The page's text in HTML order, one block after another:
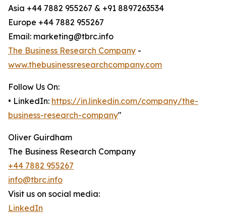
Asia +44 7882 955267 & +91 8897263534
Europe +44 7882 955267
Email: marketing@tbrc.info
The Business Research Company -
www.thebusinessresearchcompany.com
Follow Us On:
• LinkedIn: https://in.linkedin.com/company/the-
business-research-company"
Oliver Guirdham
The Business Research Company
+44 7882 955267
info@tbrc.info
Visit us on social media:
LinkedIn